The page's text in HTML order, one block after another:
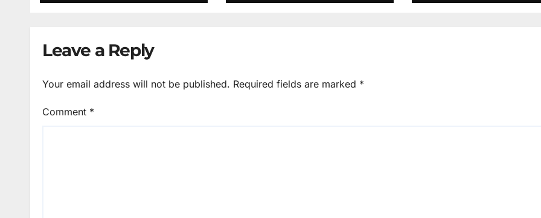
Leave a Reply
Your email address will not be published. Required fields are marked *
Comment *